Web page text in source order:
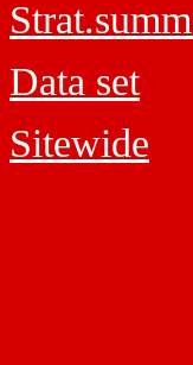
Data set
Sitewide